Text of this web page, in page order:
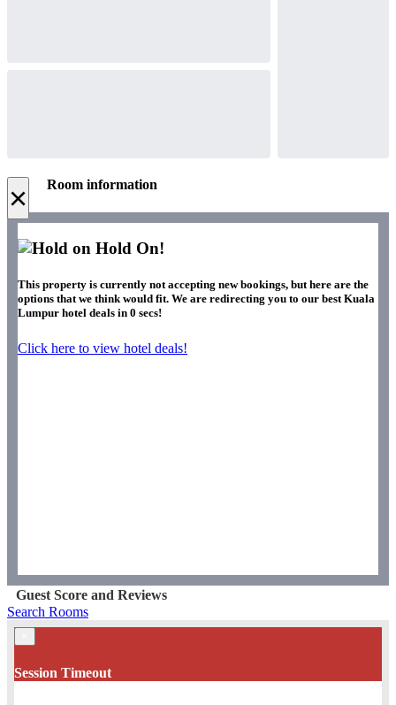
× Room information
Hold On!
This property is currently not accepting new bookings, but here are the
options that we think would fit. We are redirecting you to our best Kuala
Lumpur hotel deals in 0 secs!
Click here to view hotel deals!
Guest Score and Reviews
Search Rooms
Session Timeout